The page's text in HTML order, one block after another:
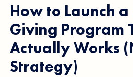
How to Launch
Giving Program
Actually Works
Strategy)